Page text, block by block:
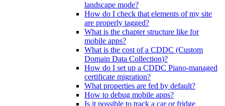
landscape mode?
How do I check that elements of my site
are properly tagged?
What is the chapter structure like for
mobile apps?
What is the cost of a CDDC (Custom
Domain Data Collection)?
How do I set up a CDDC Piano-managed
certificate migration?
What properties are fed by default?
How to debug mobile apps?
Is it possible to track a car or fridge